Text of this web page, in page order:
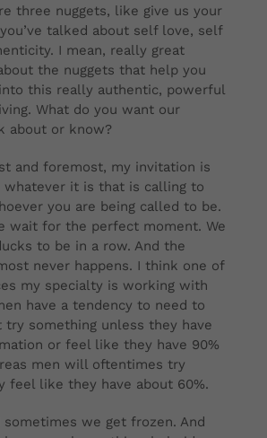
three nuggets, like give us your
talked about self love, self
I mean, really great
the nuggets that help you
this really authentic, powerful
What do you want our
about or know?
and foremost, my invitation is
whatever it is that is calling to
you are being called to be.
wait for the perfect moment. We
to be in a row. And the
never happens. I think one of
my specialty is working with
have a tendency to need to
try something unless they have
or feel like they have 90%
men will oftentimes try
feel like they have about 60%.
sometimes we get frozen. And